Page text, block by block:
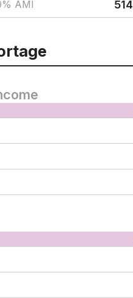
AMI 514